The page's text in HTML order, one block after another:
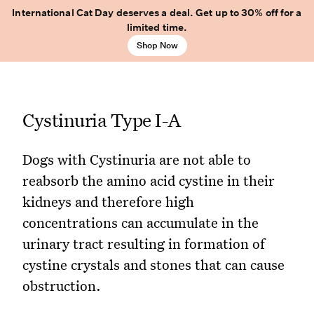
International Cat Day deserves a deal. Get up to 30% off for a
limited time.
Shop Now
Cystinuria Type I-A
Dogs with Cystinuria are not able to
reabsorb the amino acid cystine in their
kidneys and therefore high
concentrations can accumulate in the
urinary tract resulting in formation of
cystine crystals and stones that can cause
obstruction.